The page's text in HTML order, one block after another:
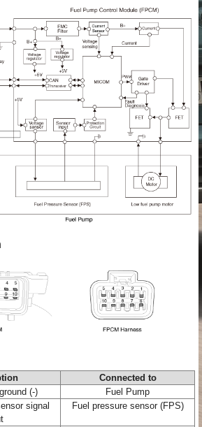
Connected to
(-)
Fuel Pump
signal
Fuel pressure sensor (FPS)